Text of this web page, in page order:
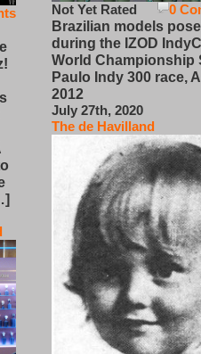
0
Not Yet Rated
Brazilian models pose
during the IZOD
World Championship
Paulo Indy 300 race,
2012
July 27th, 2020
The de Havilland